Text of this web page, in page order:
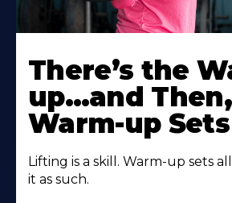
There’s the
up…and Then,
Warm-up Sets
Lifting is a skill. Warm-up sets
it as such.